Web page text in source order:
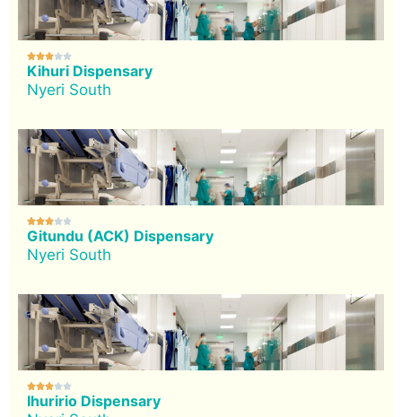

Kihuri Dispensary
Nyeri South

Gitundu (ACK) Dispensary
Nyeri South

Ihuririo Dispensary